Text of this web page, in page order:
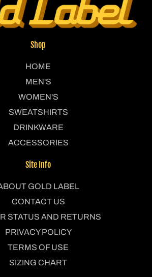
Shop
HOME
MEN'S
WOMEN'S
SWEATSHIRTS
DRINKWARE
ACCESSORIES
Site Info
GOLD LABEL
CONTACT US
STATUS AND RETURNS
PRIVACY POLICY
TERMS OF USE
SIZING CHART